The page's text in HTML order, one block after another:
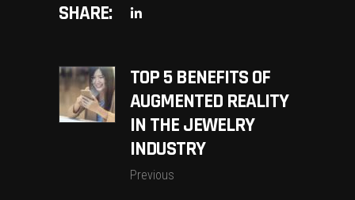
SHARE:
TOP 5 BENEFITS OF
AUGMENTED REALITY
IN THE JEWELRY
INDUSTRY
Previous